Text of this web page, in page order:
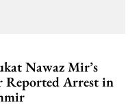
Nawaz Mir’s
Reported Arrest in